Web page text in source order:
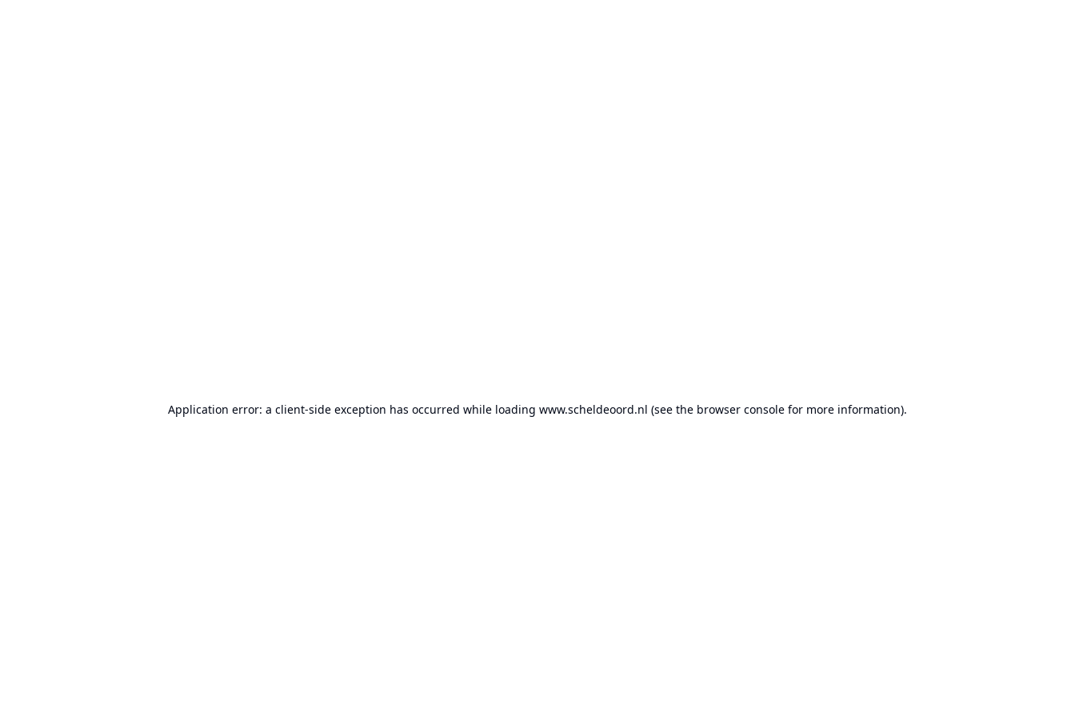
Application error: a client-side exception has occurred while loading www.scheldeoord.nl (see the browser console for more information).